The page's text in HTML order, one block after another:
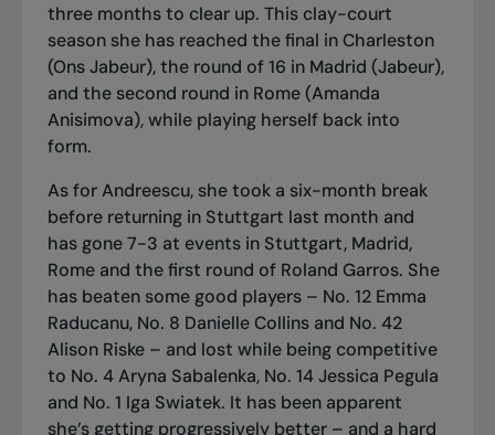
three months to clear up. This clay-court
season she has reached the final in Charleston
(Ons Jabeur), the round of 16 in Madrid (Jabeur),
and the second round in Rome (Amanda
Anisimova), while playing herself back into
form.
As for Andreescu, she took a six-month break
before returning in Stuttgart last month and
has gone 7-3 at events in Stuttgart, Madrid,
Rome and the first round of Roland Garros. She
has beaten some good players – No. 12 Emma
Raducanu, No. 8 Danielle Collins and No. 42
Alison Riske – and lost while being competitive
to No. 4 Aryna Sabalenka, No. 14 Jessica Pegula
and No. 1 Iga Swiatek. It has been apparent
she’s getting progressively better – and a hard